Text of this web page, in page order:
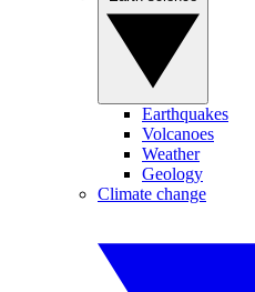
Earthquakes
Volcanoes
Weather
Geology
Climate change